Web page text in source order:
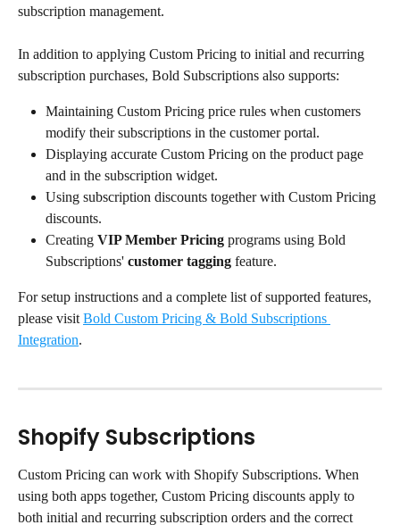
subscription management.
In addition to applying Custom Pricing to initial and recurring
subscription purchases, Bold Subscriptions also supports:
Maintaining Custom Pricing price rules when customers
modify their subscriptions in the customer portal.
Displaying accurate Custom Pricing on the product page
and in the subscription widget.
Using subscription discounts together with Custom Pricing
discounts.
Creating VIP Member Pricing programs using Bold
Subscriptions' customer tagging feature.
For setup instructions and a complete list of supported features,
please visit Bold Custom Pricing & Bold Subscriptions
Integration.
Shopify Subscriptions
Custom Pricing can work with Shopify Subscriptions. When
using both apps together, Custom Pricing discounts apply to
both initial and recurring subscription orders and the correct